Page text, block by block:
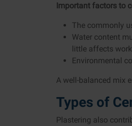
Important factors to
The commonly
Water content
little affects
Environmental
A well-balanced mix
Types of
Plastering also